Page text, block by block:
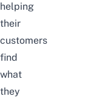
helping
their
customers
find
what
they